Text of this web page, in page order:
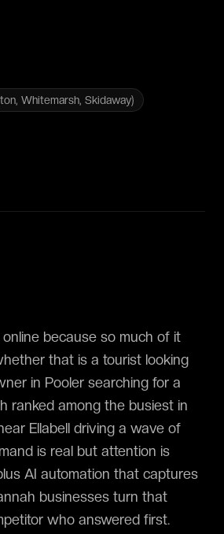
Whitemarsh, Skidaway)
because so much of it
that is a tourist looking
in Pooler searching for a
ranked among the busiest in
Ellabell driving a wave of
is real but attention is
AI automation that captures
businesses turn that
who answered first.